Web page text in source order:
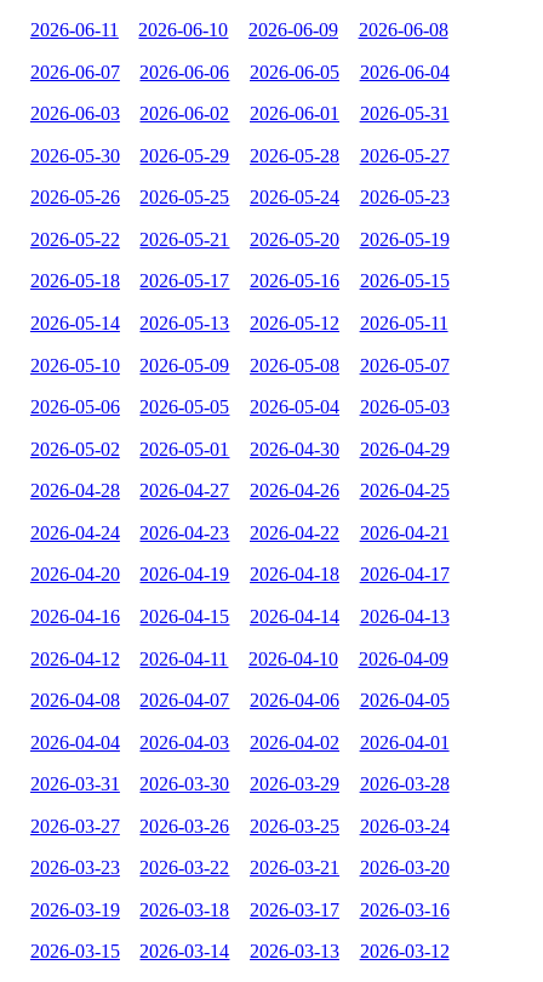
2026-06-11 2026-06-10 2026-06-09 2026-06-08
2026-06-07 2026-06-06 2026-06-05 2026-06-04
2026-06-03 2026-06-02 2026-06-01 2026-05-31
2026-05-30 2026-05-29 2026-05-28 2026-05-27
2026-05-26 2026-05-25 2026-05-24 2026-05-23
2026-05-22 2026-05-21 2026-05-20 2026-05-19
2026-05-18 2026-05-17 2026-05-16 2026-05-15
2026-05-14 2026-05-13 2026-05-12 2026-05-11
2026-05-10 2026-05-09 2026-05-08 2026-05-07
2026-05-06 2026-05-05 2026-05-04 2026-05-03
2026-05-02 2026-05-01 2026-04-30 2026-04-29
2026-04-28 2026-04-27 2026-04-26 2026-04-25
2026-04-24 2026-04-23 2026-04-22 2026-04-21
2026-04-20 2026-04-19 2026-04-18 2026-04-17
2026-04-16 2026-04-15 2026-04-14 2026-04-13
2026-04-12 2026-04-11 2026-04-10 2026-04-09
2026-04-08 2026-04-07 2026-04-06 2026-04-05
2026-04-04 2026-04-03 2026-04-02 2026-04-01
2026-03-31 2026-03-30 2026-03-29 2026-03-28
2026-03-27 2026-03-26 2026-03-25 2026-03-24
2026-03-23 2026-03-22 2026-03-21 2026-03-20
2026-03-19 2026-03-18 2026-03-17 2026-03-16
2026-03-15 2026-03-14 2026-03-13 2026-03-12